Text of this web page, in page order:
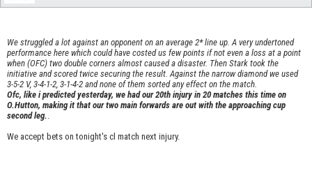
We struggled a lot against an opponent on an average 2* line up. A very undertoned
performance here which could have costed us few points if not even a loss at a point
when (OFC) two double corners almost caused a disaster. Then Stark took the
initiative and scored twice securing the result. Against the narrow diamond we used
3-5-2 V, 3-4-1-2, 3-1-4-2 and none of them sorted any effect on the match.
Ofc, like i predicted yesterday, we had our 20th injury in 20 matches this time on
O.Hutton, making it that our two main forwards are out with the approaching cup
second leg..
We accept bets on tonight's cl match next injury.